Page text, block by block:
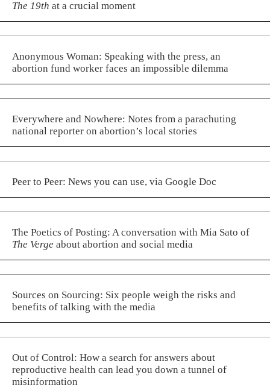
The 19th at a crucial moment
Anonymous Woman: Speaking with the press, an
abortion fund worker faces an impossible dilemma
Everywhere and Nowhere: Notes from a parachuting
national reporter on abortion’s local stories
Peer to Peer: News you can use, via Google Doc
The Poetics of Posting: A conversation with Mia Sato of
The Verge about abortion and social media
Sources on Sourcing: Six people weigh the risks and
benefits of talking with the media
Out of Control: How a search for answers about
reproductive health can lead you down a tunnel of
misinformation